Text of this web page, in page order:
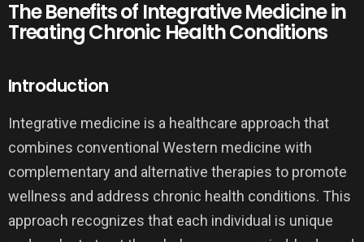
The Benefits of Integrative Medicine in
Treating Chronic Health Conditions
Introduction
Integrative medicine is a healthcare approach that
combines conventional Western medicine with
complementary and alternative therapies to promote
wellness and address chronic health conditions. This
approach recognizes that each individual is unique